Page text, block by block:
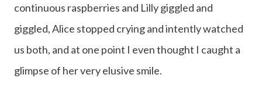
continuous raspberries and Lilly giggled and
giggled, Alice stopped crying and intently watched
us both, and at one point I even thought I caught a
glimpse of her very elusive smile.